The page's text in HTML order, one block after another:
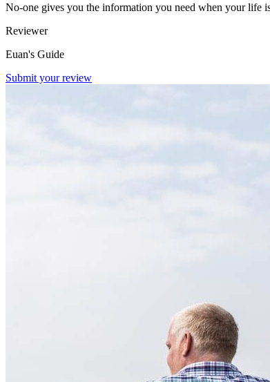
No-one gives you the information you need when your life
Reviewer
Euan's Guide
Submit your review